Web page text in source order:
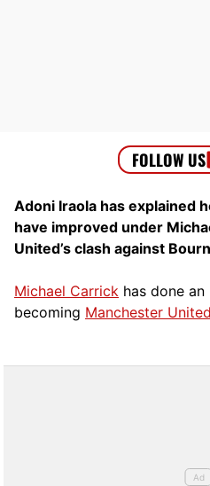
Adoni Iraola has explained
have improved under
United’s clash against
Michael Carrick has done
becoming Manchester United